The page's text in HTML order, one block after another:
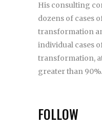
His consulting
dozens of cases
transformation
individual cases
transformation,
greater than 90%.
FOLLOW